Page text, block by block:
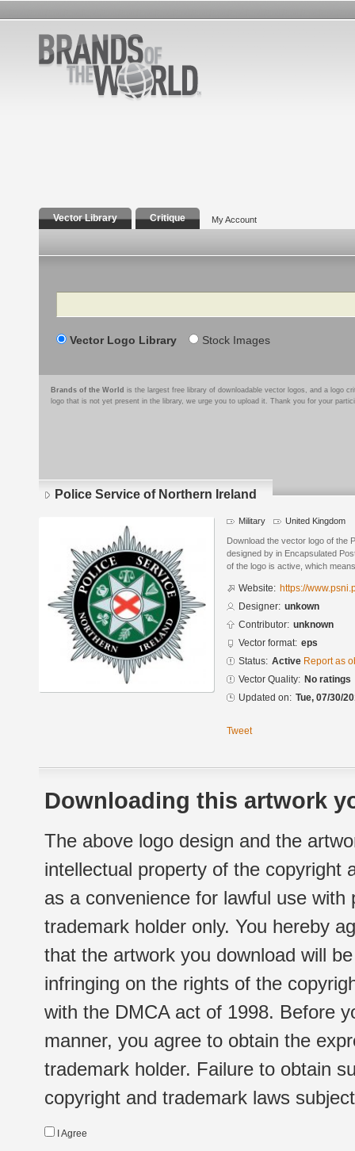
Vector Library Critique My Account
Search
Vector Logo Library Stock Images
Brands of the World is the largest free library of downloadable vector logos, and a logo
logo that is not yet present in the library, we urge you to upload it. Thank you for your
Police Service of Northern Ireland
Military United Kingdom
Download the vector logo of the
designed by in Encapsulated
of the logo is active, which
Website: https://
Designer: unkown
Contributor: unknown
Vector format: eps
Status: Active Report as
Vector Quality: No ratings
Updated on: Tue, 07/30/
Tweet
Downloading this artwork
The above logo design and the
intellectual property of the copyright
as a convenience for lawful use
trademark holder only. You hereby
that the artwork you download will
infringing on the rights of the
with the DMCA act of 1998. Before
manner, you agree to obtain the
trademark holder. Failure to obtain
copyright and trademark laws
I Agree